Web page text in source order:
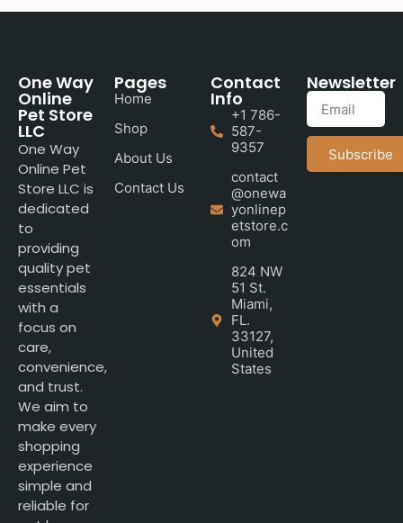
One Way
Online
Pet Store
LLC
One Way
Online Pet
Store LLC is
dedicated
to
providing
quality pet
essentials
with a
focus on
care,
convenience,
and trust.
We aim to
make every
shopping
experience
simple and
reliable for
Pages
Home
Shop
About Us
Contact Us
Contact
Info
+1 786-
587-
9357
contact
@onewa
yonlinep
etstore.c
om
824 NW
51 St.
Miami,
FL.
33127,
United
States
Newsletter
Subscribe